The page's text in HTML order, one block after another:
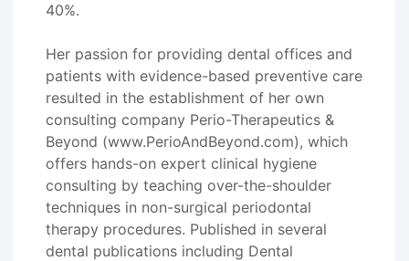
40%.
Her passion for providing dental offices and
patients with evidence-based preventive care
resulted in the establishment of her own
consulting company Perio-Therapeutics &
Beyond (www.PerioAndBeyond.com), which
offers hands-on expert clinical hygiene
consulting by teaching over-the-shoulder
techniques in non-surgical periodontal
therapy procedures. Published in several
dental publications including Dental